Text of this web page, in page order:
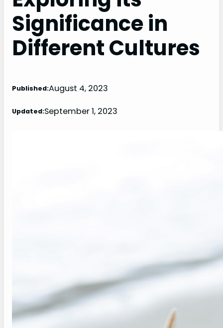
Significance in
Different Cultures
Published:August 4, 2023
Updated:September 1, 2023